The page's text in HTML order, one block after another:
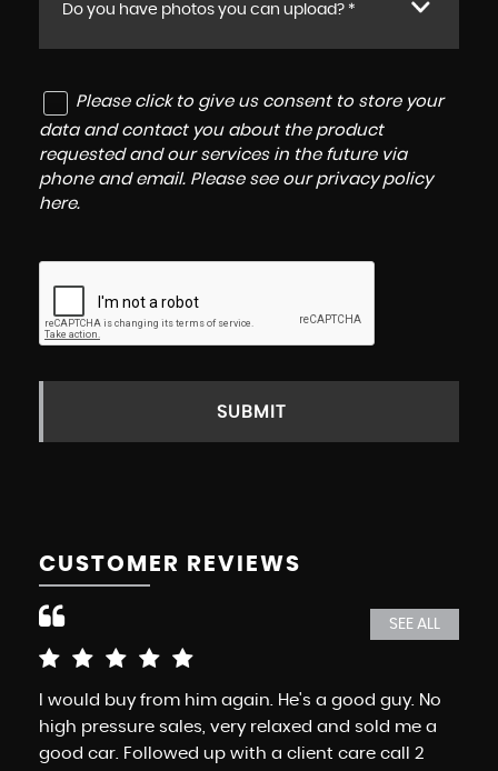
Do you have photos you can upload? *
Please click to give us consent to store your
data and contact you about the product
requested and our services in the future via
phone and email. Please see our privacy policy
here.
SUBMIT
CUSTOMER REVIEWS
SEE ALL
I would buy from him again. He's a good guy. No
high pressure sales, very relaxed and sold me a
good car. Followed up with a client care call 2